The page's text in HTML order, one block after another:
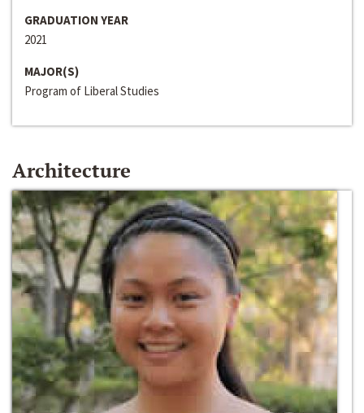
GRADUATION YEAR
2021
MAJOR(S)
Program of Liberal Studies
Architecture